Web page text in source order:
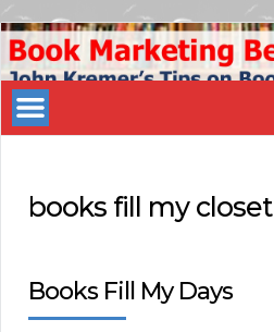
Book
Marketing
Bestsellers
books fill my closet
Books Fill My Days